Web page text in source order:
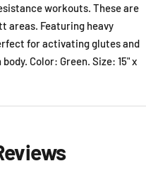
workouts. These are
areas. Featuring heavy
for activating glutes and
Color: Green. Size: 15" x